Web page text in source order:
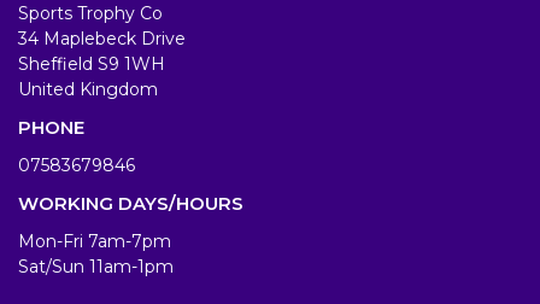
Sports Trophy Co
34 Maplebeck Drive
Sheffield S9 1WH
United Kingdom
PHONE
07583679846
WORKING DAYS/HOURS
Mon-Fri 7am-7pm
Sat/Sun 11am-1pm